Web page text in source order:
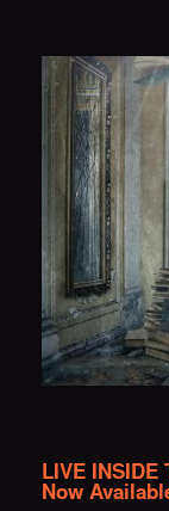
LIVE
Now